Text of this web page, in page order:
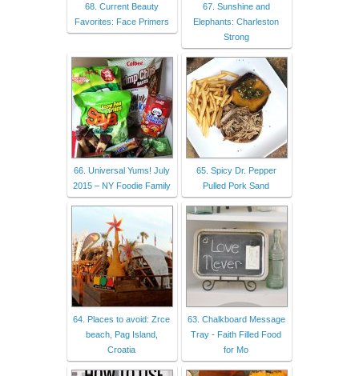
68. Current Beauty
Favorites: Face Primers
67. Sunshine and
Elephants: Charleston
Strong
66. Universal Yums! July
2015 – NY Foodie Family
65. Spicy Dr. Pepper
Pulled Pork Sand
64. Places to avoid: Zrce
beach, Pag Island,
Croatia
63. Chalkboard Message
Tray - Faith Filled Food
for Mo